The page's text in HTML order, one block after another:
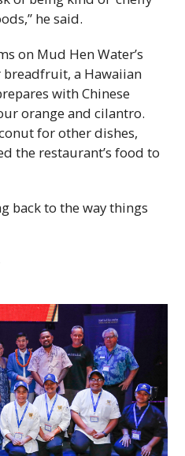
he said.
on Mud Hen Water’s
a Hawaiian
with Chinese
orange and cilantro.
for other dishes,
the restaurant’s food to
back to the way things